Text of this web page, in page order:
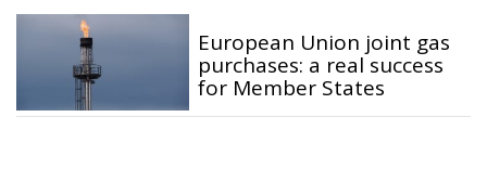
European Union joint gas
purchases: a real success
for Member States